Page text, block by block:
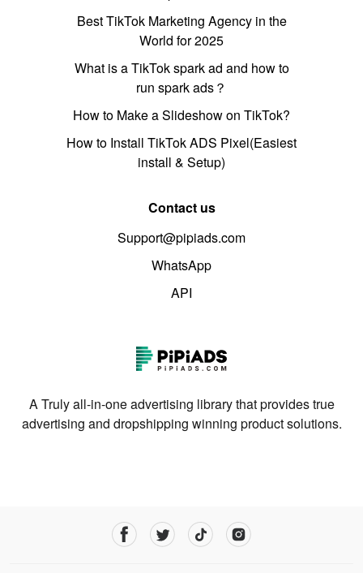
Best TikTok Marketing Agency in the
World for 2025
What is a TikTok spark ad and how to
run spark ads？
How to Make a Slideshow on TikTok?
How to Install TikTok ADS Pixel(Easiest
install & Setup)
Contact us
Support@pipiads.com
WhatsApp
API
A Truly all-in-one advertising library that provides true
advertising and dropshipping winning product solutions.